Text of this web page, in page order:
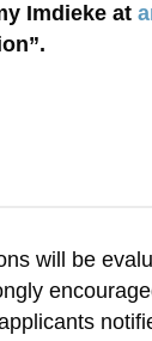
Imdieke at
will be